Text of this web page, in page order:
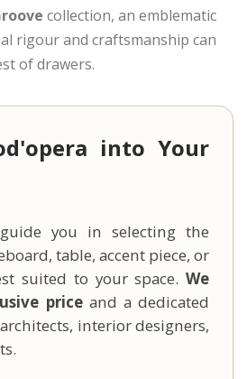
collection, an emblematic
rigour and craftsmanship can
of drawers.
into Your
you in selecting the
table, accent piece, or
suited to your space. We
priceand a dedicated
interior designers,